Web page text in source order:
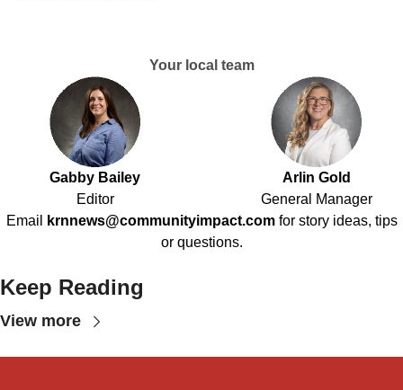
Your local team
Gabby Bailey
Editor
Arlin Gold
General Manager
Email
krnnews@communityimpact.com for story ideas, tips
or questions.
Keep Reading
View more